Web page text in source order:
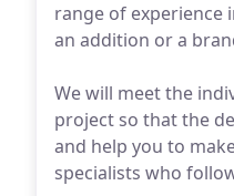
range of experience
an addition or a
We will meet the
project so that the
and help you to
specialists who